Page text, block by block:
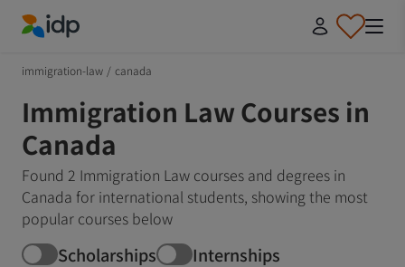
immigration-law / canada
Immigration Law Courses in
Canada
Found 2 Immigration Law courses and degrees in
Canada for international students, showing the most
popular courses below
Scholarships Internships